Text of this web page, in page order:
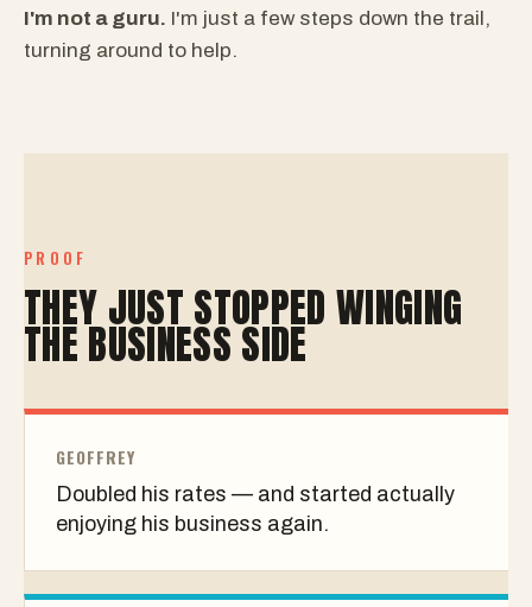
I'm not a guru. I'm just a few steps down the trail,
turning around to help.
PROOF
THEY JUST STOPPED WINGING
THE BUSINESS SIDE
GEOFFREY
Doubled his rates — and started actually
enjoying his business again.